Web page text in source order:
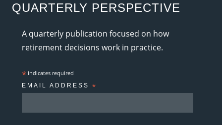
QUARTERLY PERSPECTIVE
A quarterly publication focused on how
retirement decisions work in practice.
* indicates required
EMAIL ADDRESS *